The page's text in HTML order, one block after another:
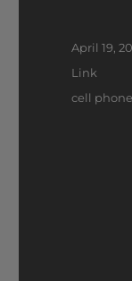
Posted
on
April 19,
Format
Link
Tags
cell